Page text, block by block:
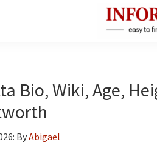
Facts
About
Bio, Wiki, Age,
: ByAbigael